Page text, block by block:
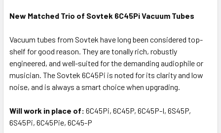
New Matched Trio of Sovtek 6C45Pi Vacuum Tubes
Vacuum tubes from Sovtek have long been considered top-
shelf for good reason. They are tonally rich, robustly
engineered, and well-suited for the demanding audiophile or
musician. The Sovtek 6C45Pi is noted for its clarity and low
noise, and is always a smart choice when upgrading.
Will work in place of: 6C45Pi, 6C45P, 6C45P-I, 6S45P,
6S45Pi, 6C45Pie, 6C45-P